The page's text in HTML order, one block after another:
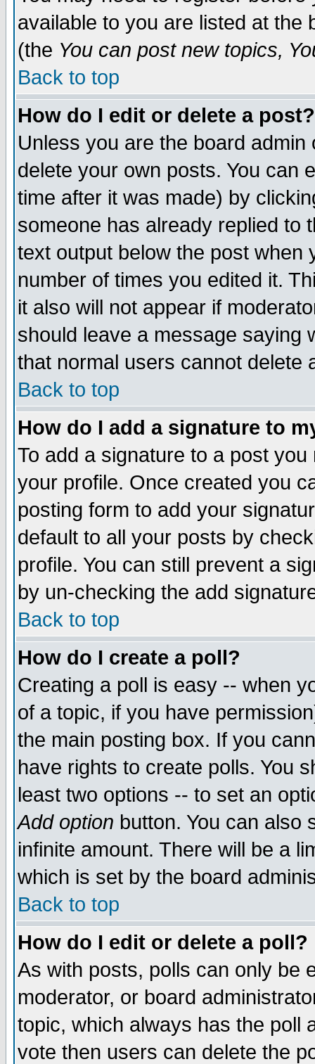
available to you are listed at the
(the You can post new topics,
Back to top
How do I edit or delete a post?
Unless you are the board
delete your own posts. You can
time after it was made) by
someone has already replied to
text output below the post when
number of times you edited it.
it also will not appear if
should leave a message saying
that normal users cannot delete
Back to top
How do I add a signature to
To add a signature to a post
your profile. Once created you
posting form to add your
default to all your posts by
profile. You can still prevent a
by un-checking the add
Back to top
How do I create a poll?
Creating a poll is easy -- when
of a topic, if you have
the main posting box. If you
have rights to create polls. You
least two options -- to set an
Add option button. You can also
infinite amount. There will be a
which is set by the board
Back to top
How do I edit or delete a poll?
As with posts, polls can only be
moderator, or board
topic, which always has the poll
vote then users can delete the